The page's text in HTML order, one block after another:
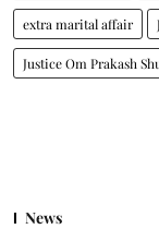
extra marital affair
Justice Om Prakash
News